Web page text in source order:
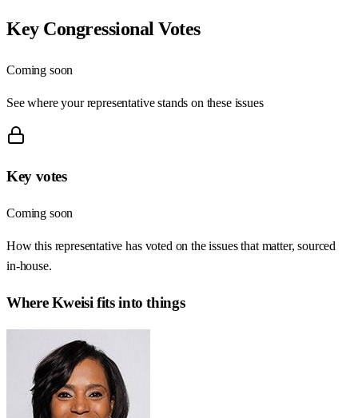
Key Congressional Votes
Coming soon
See where your representative stands on these issues
Key votes
Coming soon
How this representative has voted on the issues that matter, sourced
in-house.
WhereKweisi fits into things